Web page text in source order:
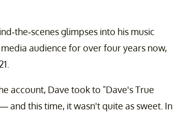
the-scenes glimpses into his music
audience for over four years now,
account, Dave took to "Dave's True
and this time, it wasn't quite as sweet. In